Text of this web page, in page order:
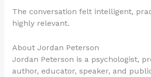
The conversation felt intelligent,
highly relevant.
About Jordan Peterson
Jordan Peterson is a psychologist,
author, educator, speaker, and